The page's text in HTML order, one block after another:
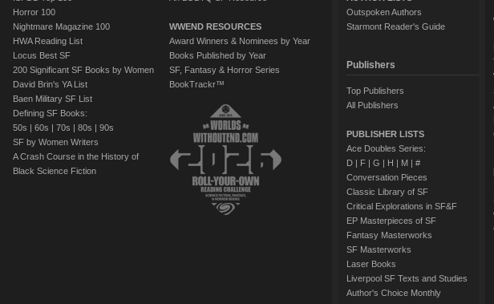
Horror 100
Nightmare Magazine 100
HWA Reading List
Locus Best SF
200 Significant SF Books by Women
David Brin's YA List
Baen Military SF List
Defining SF Books:
50s | 60s | 70s | 80s | 90s
SF by Women Writers
A Crash Course in the History of
Black Science Fiction
WWEND RESOURCES
Award Winners & Nominees by Year
Books Published by Year
SF, Fantasy & Horror Series
BookTrackr™
Outspoken Authors
Starmont Reader's Guide
Publishers
Top Publishers
All Publishers
PUBLISHER LISTS
Ace Doubles Series:
D| F| G | H | M| #
Conversation Pieces
Classic Library of SF
Critical Explorations in SF&F
EP Masterpieces of SF
Fantasy Masterworks
SF Masterworks
Laser Books
Liverpool SF Texts and Studies
Author's Choice Monthly